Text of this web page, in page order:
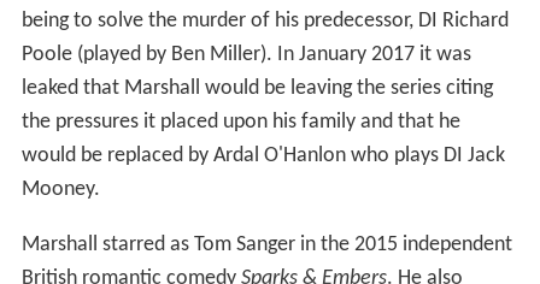
being to solve the murder of his predecessor, DI Richard
Poole (played by Ben Miller). In January 2017 it was
leaked that Marshall would be leaving the series citing
the pressures it placed upon his family and that he
would be replaced by Ardal O'Hanlon who plays DI Jack
Mooney.
Marshall starred as Tom Sanger in the 2015 independent
British romantic comedy Sparks & Embers. He also